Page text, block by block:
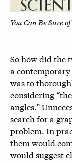
You Can Be Sure
So how did the
a
was to
considering
angles.”
search for a
problem. In
them would
would suggest